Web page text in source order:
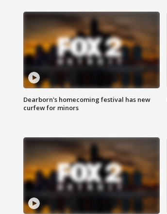
Dearborn's homecoming festival has new
curfew for minors